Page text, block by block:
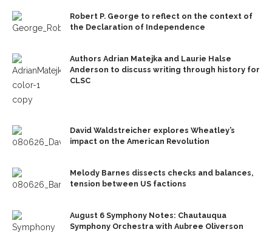
Robert P. George to reflect on the context of
the Declaration of Independence
Authors Adrian Matejka and Laurie Halse
Anderson to discuss writing through history for
CLSC
David Waldstreicher explores Wheatley’s
impact on the American Revolution
Melody Barnes dissects checks and balances,
tension between US factions
August 6 Symphony Notes: Chautauqua
Symphony Orchestra with Aubree Oliverson